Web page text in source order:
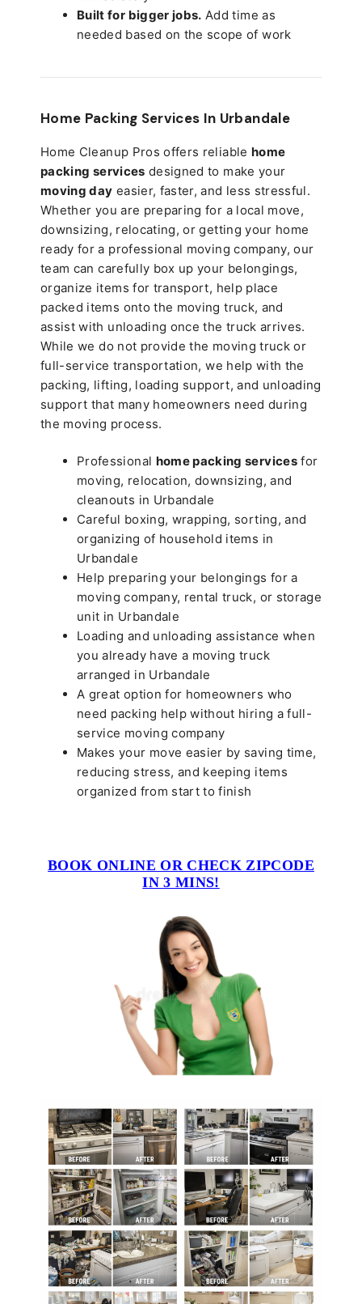
Built for bigger jobs. Add time as
needed based on the scope of work
Home Packing Services In Urbandale
Home Cleanup Pros offers reliable home
packing services designed to make your
moving day easier, faster, and less stressful.
Whether you are preparing for a local move,
downsizing, relocating, or getting your home
ready for a professional moving company, our
team can carefully box up your belongings,
organize items for transport, help place
packed items onto the moving truck, and
assist with unloading once the truck arrives.
While we do not provide the moving truck or
full-service transportation, we help with the
packing, lifting, loading support, and unloading
support that many homeowners need during
the moving process.
Professional home packing servicesfor
moving, relocation, downsizing, and
cleanouts in Urbandale
Careful boxing, wrapping, sorting, and
organizing of household items in
Urbandale
Help preparing your belongings for a
moving company, rental truck, or storage
unit in Urbandale
Loading and unloading assistance when
you already have a moving truck
arranged in Urbandale
A great option for homeowners who
need packing help without hiring a full-
service moving company
Makes your move easier by saving time,
reducing stress, and keeping items
organized from start to finish
BOOK ONLINE OR CHECK ZIPCODE
IN 3 MINS!